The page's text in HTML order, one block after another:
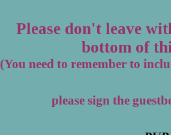
Please don't leave
bottom of
(You need to remember to
please sign the